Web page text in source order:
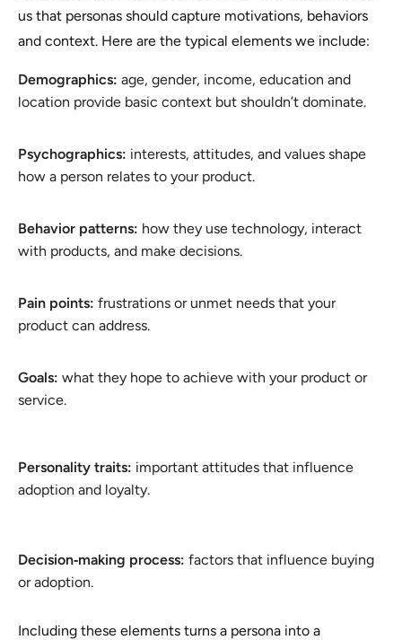
us that personas should capture motivations, behaviors
and context. Here are the typical elements we include:
Demographics: age, gender, income, education and
location provide basic context but shouldn’t dominate.
Psychographics: interests, attitudes, and values shape
how a person relates to your product.
Behavior patterns: how they use technology, interact
with products, and make decisions.
Pain points: frustrations or unmet needs that your
product can address.
Goals: what they hope to achieve with your product or
service.
Personality traits: important attitudes that influence
adoption and loyalty.
Decision‑making process: factors that influence buying
or adoption.
Including these elements turns a persona into a